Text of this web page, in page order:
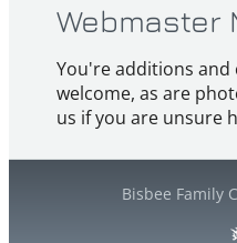
Webmaster
You're additions
welcome, as are
us if you are unsure
Bisbee Family